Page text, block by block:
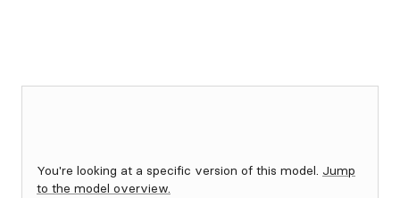
You're looking at a specific version of this model. Jump
to the model overview.